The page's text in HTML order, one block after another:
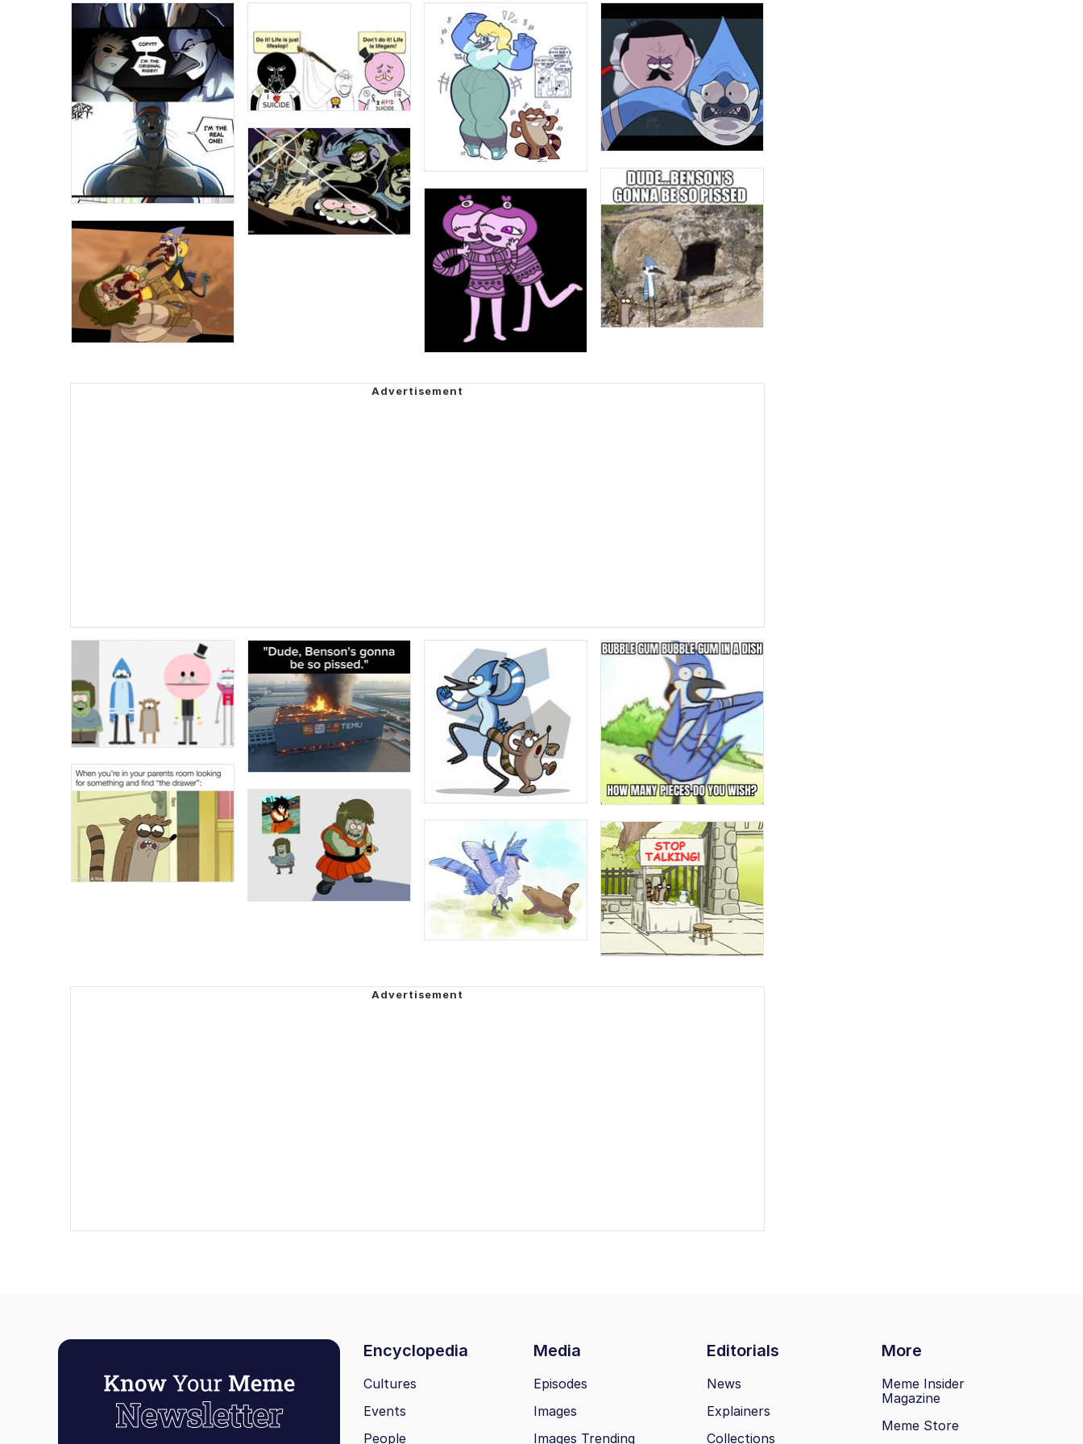
Encyclopedia Media Editorials More
Cultures
Events
People
Episodes
Images
Images Trending
News
Explainers
Collections
Meme Insider
Magazine
Meme Store